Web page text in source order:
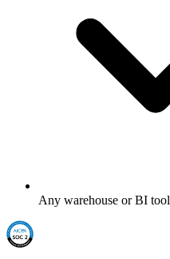
Any warehouse or BI tool